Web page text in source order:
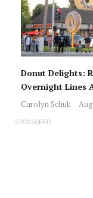
Donut Delights:
Overnight Lines
Carolyn Schuk
SPONSORED